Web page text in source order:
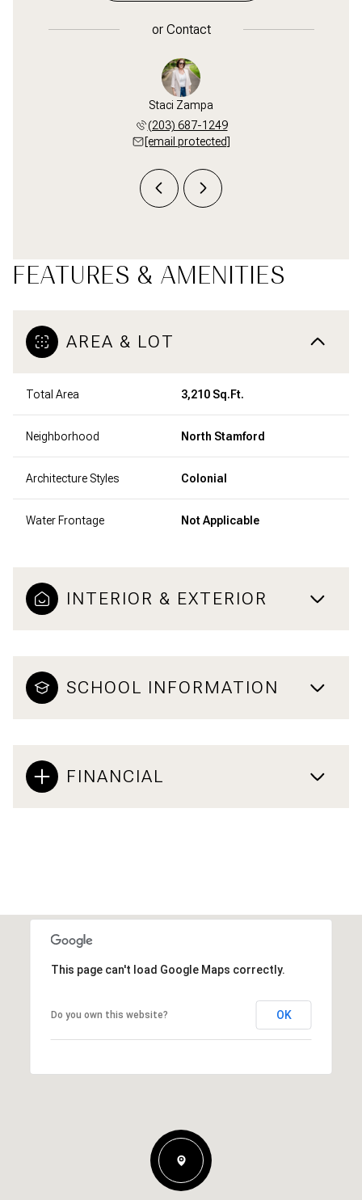
orContact
Staci Zampa
(203) 687-1249
[email protected]
FEATURES & AMENITIES
AREA & LOT
Total Area 3,210 Sq.Ft.
Neighborhood North Stamford
Architecture Styles Colonial
Water Frontage Not Applicable
INTERIOR & EXTERIOR
SCHOOL INFORMATION
FINANCIAL
This page can't load Google Maps correctly.
Do you own this website? OK